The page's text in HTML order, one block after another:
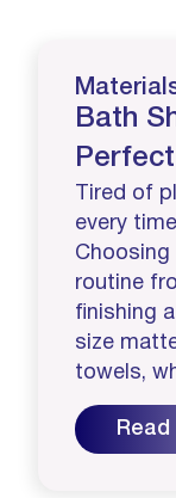
Bath
Tired of
every
routine
finishing
size
towels,